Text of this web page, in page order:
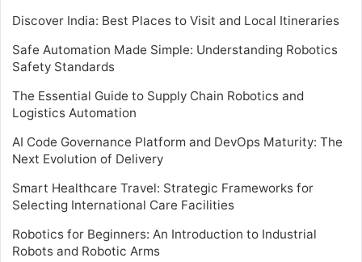
Discover India: Best Places to Visit and Local Itineraries
Safe Automation Made Simple: Understanding Robotics
Safety Standards
The Essential Guide to Supply Chain Robotics and
Logistics Automation
AI Code Governance Platform and DevOps Maturity: The
Next Evolution of Delivery
Smart Healthcare Travel: Strategic Frameworks for
Selecting International Care Facilities
Robotics for Beginners: An Introduction to Industrial
Robots and Robotic Arms